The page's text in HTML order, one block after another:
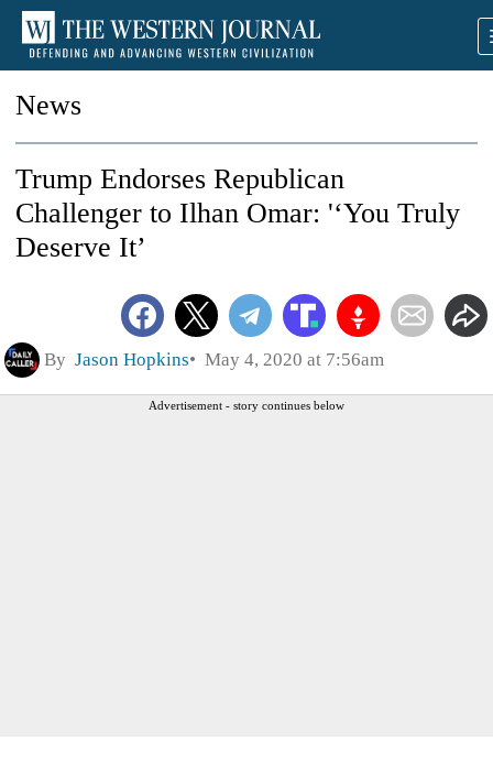
News
Trump Endorses Republican
Challenger to Ilhan Omar: '‘You Truly
Deserve It’
By Jason Hopkins May 4, 2020 at 7:56am
Advertisement - story continues below